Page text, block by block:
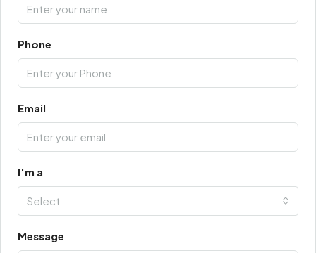
Phone
Email
I'm a
Select
Message